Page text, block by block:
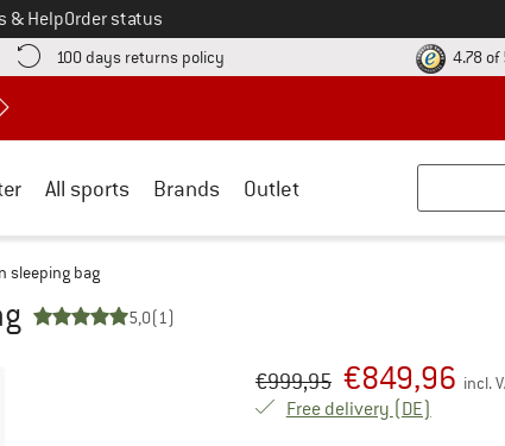
& HelpOrder status
Opens an information box
100 days returns policy Find our return policy here! Opens an
4.78
All sports Brands Outlet
sleeping bag
5,0(1)
Original price :
€999,95
Price: €849,96 incl.
Free delivery (DE)